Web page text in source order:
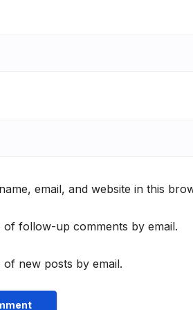
email, and website in this
of follow-up comments by email.
of new posts by email.